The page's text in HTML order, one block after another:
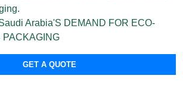
Arabia'S DEMAND FOR ECO-
GET A QUOTE